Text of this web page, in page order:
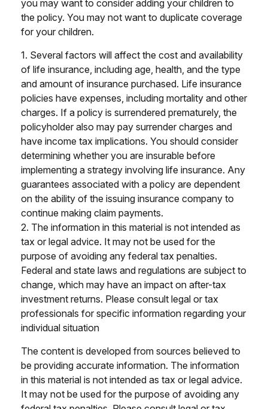
you may want to consider adding your children to
the policy. You may not want to duplicate coverage
for your children.
1. Several factors will affect the cost and availability
of life insurance, including age, health, and the type
and amount of insurance purchased. Life insurance
policies have expenses, including mortality and other
charges. If a policy is surrendered prematurely, the
policyholder also may pay surrender charges and
have income tax implications. You should consider
determining whether you are insurable before
implementing a strategy involving life insurance. Any
guarantees associated with a policy are dependent
on the ability of the issuing insurance company to
continue making claim payments.
2. The information in this material is not intended as
tax or legal advice. It may not be used for the
purpose of avoiding any federal tax penalties.
Federal and state laws and regulations are subject to
change, which may have an impact on after-tax
investment returns. Please consult legal or tax
professionals for specific information regarding your
individual situation
The content is developed from sources believed to
be providing accurate information. The information
in this material is not intended as tax or legal advice.
It may not be used for the purpose of avoiding any